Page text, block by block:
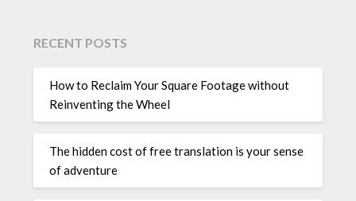
RECENT POSTS
How to Reclaim Your Square Footage without
Reinventing the Wheel
The hidden cost of free translation is your sense
of adventure